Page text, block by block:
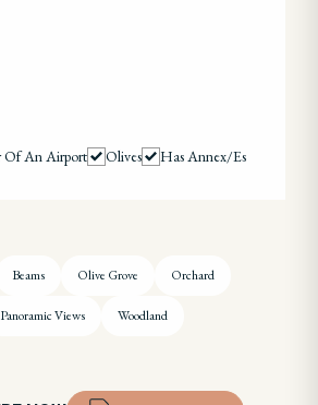
An Airport Olives Has Annex/es
Beams Olive Grove Orchard
Panoramic Views Woodland